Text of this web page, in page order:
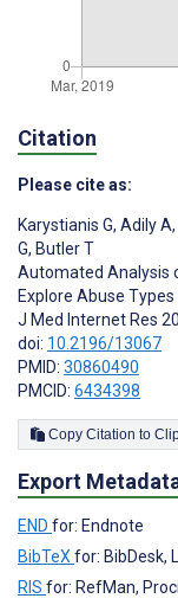
Citation
Please cite as:
Karystianis G, Adily A,
G, Butler T
Automated Analysis
Explore Abuse
J Med Internet Res
doi: 10.2196/13067
PMID: 30860490
PMCID: 6434398
Copy
Export
END for: Endnote
BibTeX for: BibDesk,
RIS for: RefMan,